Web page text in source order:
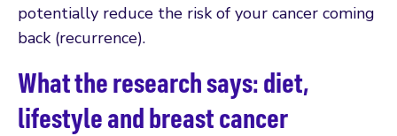
potentially reduce the risk of your cancer coming
back (recurrence).
What the research says: diet,
lifestyle and breast cancer